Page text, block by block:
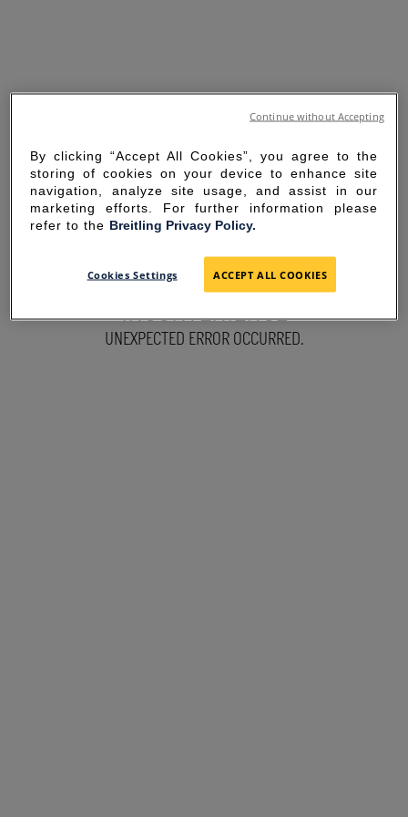
SORRY FOR THE
INCONVENIENCE
UNEXPECTED ERROR OCCURRED.
By clicking “Accept All Cookies”, you agree to the
storing of cookies on your device to enhance site
navigation, analyze site usage, and assist in our
marketing efforts. For further information please
refer to the Breitling Privacy Policy.
Cookies Settings ACCEPT ALL COOKIES
Continue without Accepting